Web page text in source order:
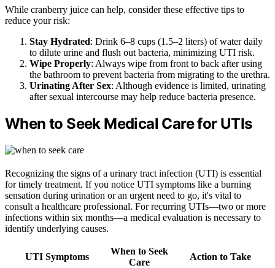
While cranberry juice can help, consider these effective tips to
reduce your risk:
Stay Hydrated: Drink 6–8 cups (1.5–2 liters) of water daily
to dilute urine and flush out bacteria, minimizing UTI risk.
Wipe Properly: Always wipe from front to back after using
the bathroom to prevent bacteria from migrating to the urethra.
Urinating After Sex: Although evidence is limited, urinating
after sexual intercourse may help reduce bacteria presence.
When to Seek Medical Care for UTIs
Recognizing the signs of a urinary tract infection (UTI) is essential
for timely treatment. If you notice UTI symptoms like a burning
sensation during urination or an urgent need to go, it's vital to
consult a healthcare professional. For recurring UTIs—two or more
infections within six months—a medical evaluation is necessary to
identify underlying causes.
UTI Symptoms
When to Seek
Care
Action to Take